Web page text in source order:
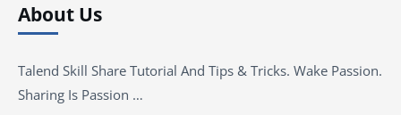
About Us
Talend Skill Share Tutorial And Tips & Tricks. Wake Passion.
Sharing Is Passion …